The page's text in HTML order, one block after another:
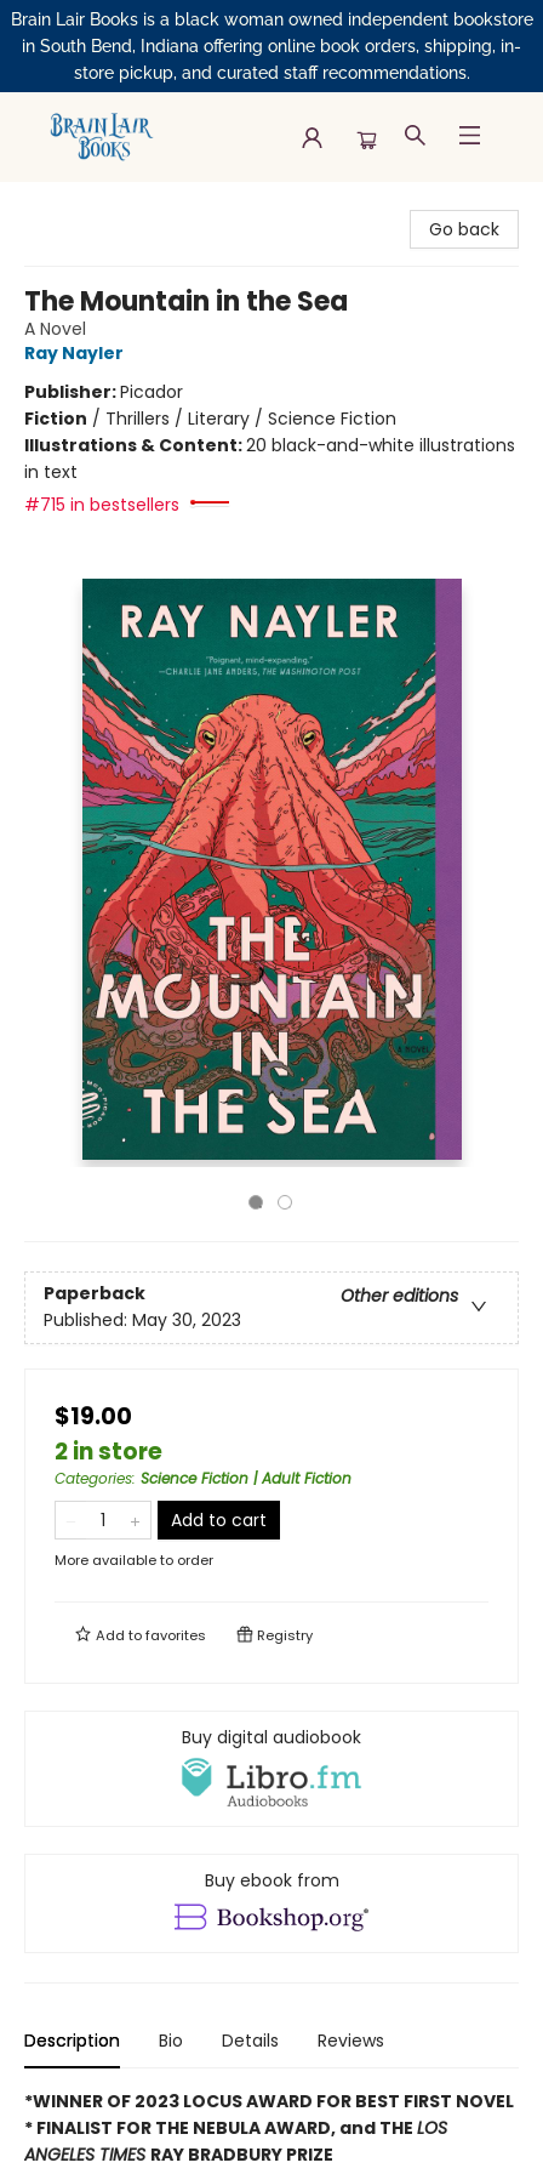
Brain Lair Books is a black woman owned independent bookstore
in South Bend, Indiana offering online book orders, shipping, in-
store pickup, and curated staff recommendations.
Go back
The Mountain in the Sea
A Novel
Ray Nayler
Publisher:Picador
Fiction / Thrillers / Literary / Science Fiction
Illustrations & Content:20 black-and-white illustrations
in text
#715 in bestsellers
Paperback
Other editions
Published: May 30, 2023
$19.00
2 in store
Categories: Science Fiction | Adult Fiction
Add to cart
More available to order
Add tofavorites Registry
Buy digital audiobook
Buy ebook from
Description Bio Details Reviews
*WINNER OF 2023 LOCUS AWARD FOR BEST FIRST NOVEL
* FINALIST FOR THE NEBULA AWARD, and THE LOS
ANGELES TIMES RAY BRADBURY PRIZE